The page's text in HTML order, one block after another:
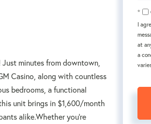
minutes from downtown,
Casino, along with countless
bedrooms, a functional
unit brings in $1,600/month
alike.Whether you're
I
at
a